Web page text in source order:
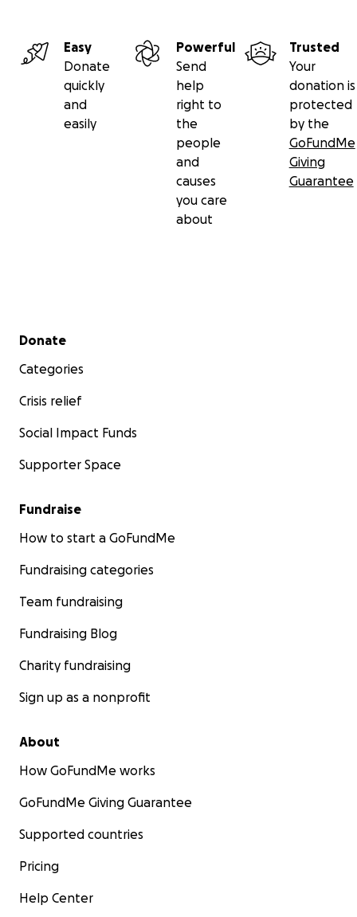
Easy
Donate
quickly
and
easily
Powerful
Send
help
right to
the
people
and
causes
you care
about
Trusted
Your
donation is
protected
by the
GoFundMe
Giving
Guarantee
Secondary menu
Donate
Categories
Crisis relief
Social Impact Funds
Supporter Space
Fundraise
How to start a GoFundMe
Fundraising categories
Team fundraising
Fundraising Blog
Charity fundraising
Sign up as a nonprofit
About
How GoFundMe works
GoFundMe Giving Guarantee
Supported countries
Pricing
Help Center